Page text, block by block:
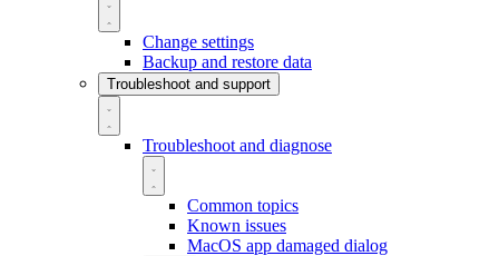
Change settings
Backup and restore data
Troubleshoot and support
Troubleshoot and diagnose
Common topics
Known issues
MacOS app damaged dialog